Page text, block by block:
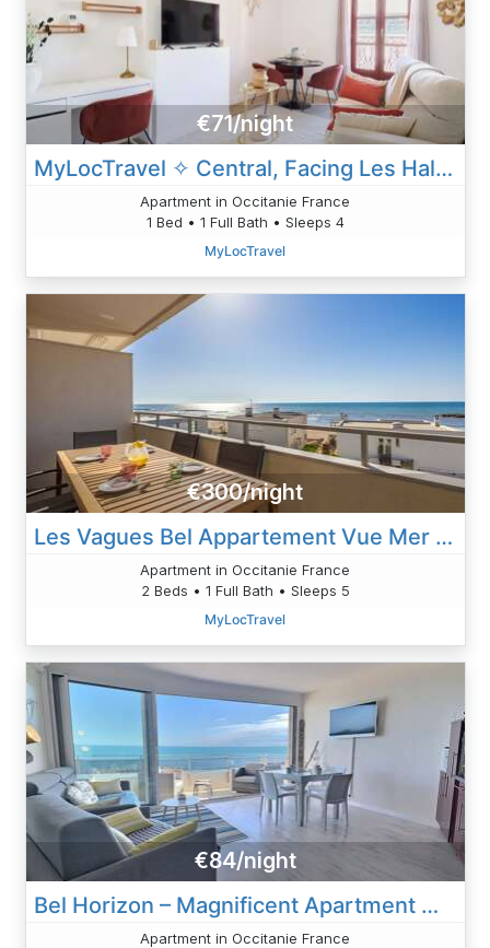
€71/night
MyLocTravel ✧ Central, Facing Les Halles, AC
Apartment in Occitanie France
1 Bed • 1 Full Bath • Sleeps 4
MyLocTravel
€300/night
Les Vagues Bel Appartement Vue Mer Avec Acces Plage
Apartment in Occitanie France
2 Beds • 1 Full Bath • Sleeps 5
MyLocTravel
€84/night
Bel Horizon – Magnificent Apartment With Panoramic Sea View
Apartment in Occitanie France